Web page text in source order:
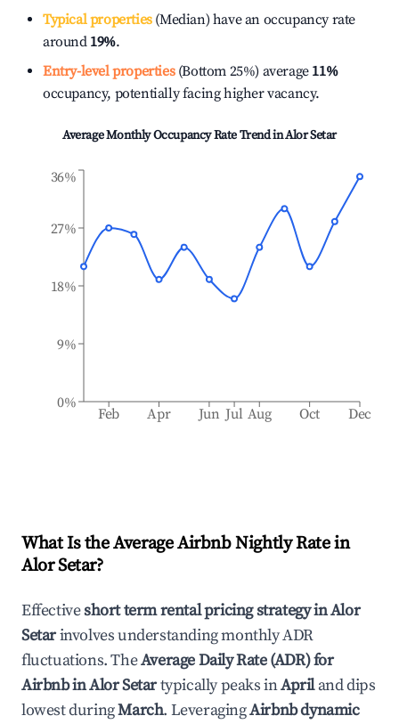
Typical properties(Median) have an occupancy rate
around 19%.
Entry-level properties(Bottom 25%) average 11%
occupancy, potentially facing higher vacancy.
Average Monthly Occupancy Rate Trend inAlor Setar
Feb Apr Jun Jul Aug Oct Dec
0%
9%
18%
27%
36%
What Is the Average Airbnb Nightly Rate in
Alor Setar?
Effectiveshort term rental pricing strategy inAlor
Setarinvolves understanding monthly ADR
fluctuations. TheAverage Daily Rate (ADR) for
Airbnb inAlor Setartypically peaks inApriland dips
lowest duringMarch. LeveragingAirbnb dynamic